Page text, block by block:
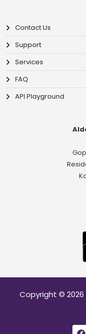
Contact Us
Support
Services
FAQ
API Playground
Copyright © 2026
F